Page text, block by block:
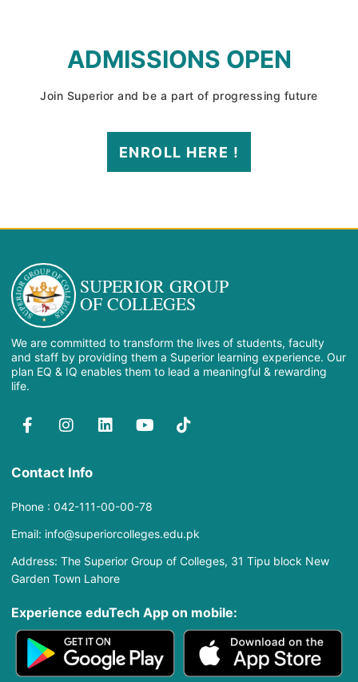
ADMISSIONS OPEN
Join Superior and be a part of progressing future
ENROLL HERE !
SUPERIOR GROUP
OF COLLEGES
We are committed to transform the lives of students, faculty
and staff by providing them a Superior learning experience. Our
plan EQ & IQ enables them to lead a meaningful & rewarding
life.
Contact Info
Phone : 042-111-00-00-78
Email: info@superiorcolleges.edu.pk
Address: The Superior Group of Colleges, 31 Tipu block New
Garden Town Lahore
Experience eduTech App​ on mobile: